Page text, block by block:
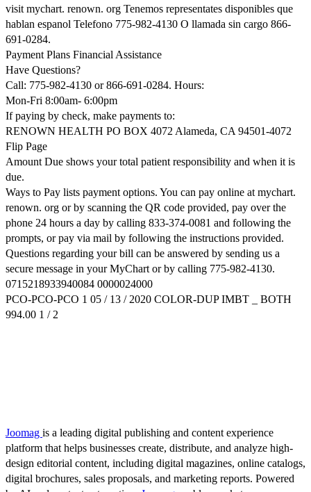
visit mychart. renown. org Tenemos representates disponibles que
hablan espanol Telefono 775-982-4130 O llamada sin cargo 866-
691-0284.
Payment Plans Financial Assistance
Have Questions?
Call: 775-982-4130 or 866-691-0284. Hours:
Mon-Fri 8:00am- 6:00pm
If paying by check, make payments to:
RENOWN HEALTH PO BOX 4072 Alameda, CA 94501-4072
Flip Page
Amount Due shows your total patient responsibility and when it is
due.
Ways to Pay lists payment options. You can pay online at mychart.
renown. org or by scanning the QR code provided, pay over the
phone 24 hours a day by calling 833-374-0081 and following the
prompts, or pay via mail by following the instructions provided.
Questions regarding your bill can be answered by sending us a
secure message in your MyChart or by calling 775-982-4130.
0715218933940084 0000024000
PCO-PCO-PCO 1 05 / 13 / 2020 COLOR-DUP IMBT _ BOTH
994.00 1 / 2
Joomag is a leading digital publishing and content experience
platform that helps businesses create, distribute, and analyze high-
design editorial content, including digital magazines, online catalogs,
digital brochures, sales proposals, and marketing reports. Powered